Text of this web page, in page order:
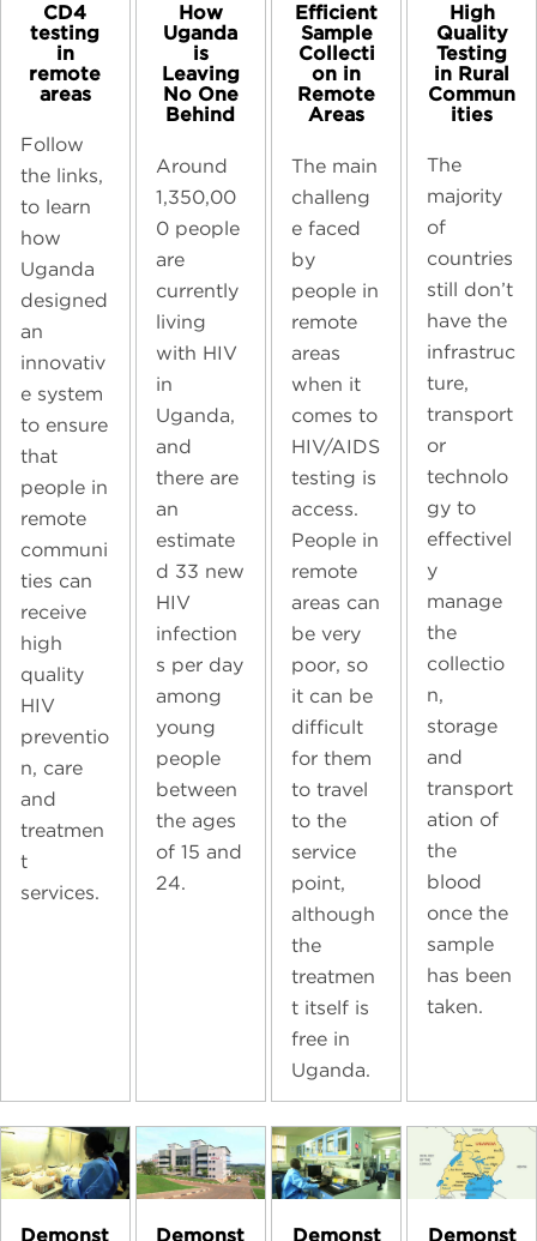
CD4
testing
in
remote
areas
Follow
the links,
to learn
how
Uganda
designed
an
innovativ
e system
to ensure
that
people in
remote
communi
ties can
receive
high
quality
HIV
preventio
n, care
and
treatmen
t
services.
How
Uganda
is
Leaving
No One
Behind
Around
1,350,00
0 people
are
currently
living
with HIV
in
Uganda,
and
there are
an
estimate
d 33 new
HIV
infection
s per day
among
young
people
between
the ages
of 15 and
24.
Efficient
Sample
Collecti
on in
Remote
Areas
The main
challeng
e faced
by
people in
remote
areas
when it
comes to
HIV/AIDS
testing is
access.
People in
remote
areas can
be very
poor, so
it can be
difficult
for them
to travel
to the
service
point,
although
the
treatmen
t itself is
free in
Uganda.
High
Quality
Testing
in Rural
Commun
ities
The
majority
of
countries
still don’t
have the
infrastruc
ture,
transport
or
technolo
gy to
effectivel
y
manage
the
collectio
n,
storage
and
transport
ation of
the
blood
once the
sample
has been
taken.
Demonst Demonst Demonst Demonst